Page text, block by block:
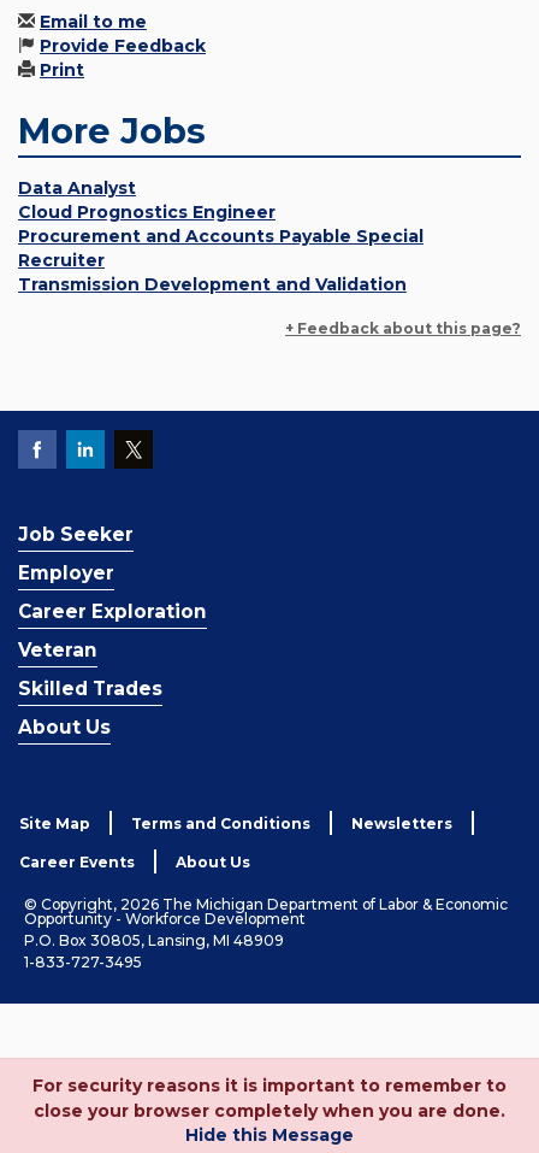
Email to me
Provide Feedback
Print
More Jobs
Data Analyst
Cloud Prognostics Engineer
Procurement and Accounts Payable Special
Recruiter
Transmission Development and Validation
+ Feedback about this page?
Job Seeker
Employer
Career Exploration
Veteran
Skilled Trades
About Us
Site Map Terms and Conditions Newsletters
Career Events About Us
© Copyright, 2026 The Michigan Department of Labor & Economic
Opportunity - Workforce Development
P.O. Box 30805, Lansing, MI 48909
1-833-727-3495
For security reasons it is important to remember to
close your browser completely when you are done.
Hide this Message